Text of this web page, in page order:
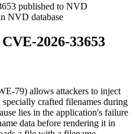
published to NVD
NVD database
2026-33653
79) allows attackers to inject
crafted filenames during
lies in the application's failure
data before rendering it in